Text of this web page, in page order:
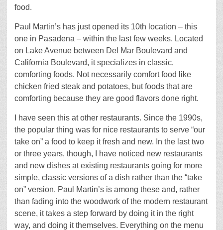
food.
Paul Martin’s has just opened its 10th location – this
one in Pasadena – within the last few weeks. Located
on Lake Avenue between Del Mar Boulevard and
California Boulevard, it specializes in classic,
comforting foods. Not necessarily comfort food like
chicken fried steak and potatoes, but foods that are
comforting because they are good flavors done right.
I have seen this at other restaurants. Since the 1990s,
the popular thing was for nice restaurants to serve “our
take on” a food to keep it fresh and new. In the last two
or three years, though, I have noticed new restaurants
and new dishes at existing restaurants going for more
simple, classic versions of a dish rather than the “take
on” version. Paul Martin’s is among these and, rather
than fading into the woodwork of the modern restaurant
scene, it takes a step forward by doing it in the right
way, and doing it themselves. Everything on the menu